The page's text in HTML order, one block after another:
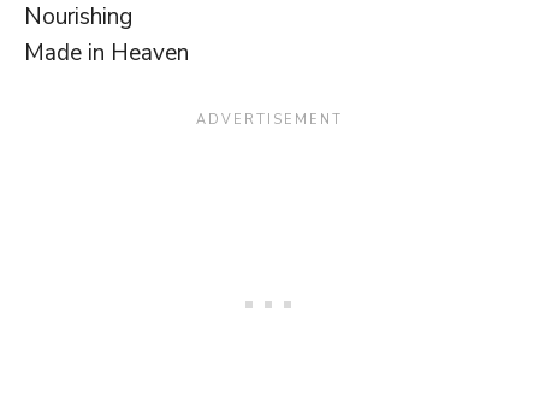
Nourishing
Made in Heaven